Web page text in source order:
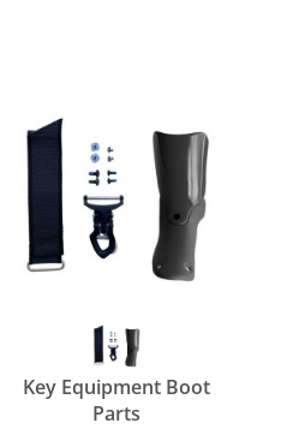
Key Equipment Boot
Parts